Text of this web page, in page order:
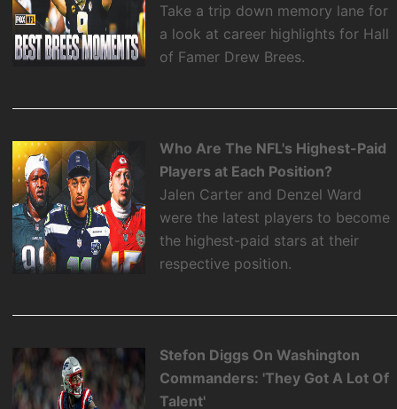
Take a trip down memory lane for
a look at career highlights for Hall
of Famer Drew Brees.
Who Are The NFL's Highest-Paid
Players at Each Position?
Jalen Carter and Denzel Ward
were the latest players to become
the highest-paid stars at their
respective position.
Stefon Diggs On Washington
Commanders: 'They Got A Lot Of
Talent'